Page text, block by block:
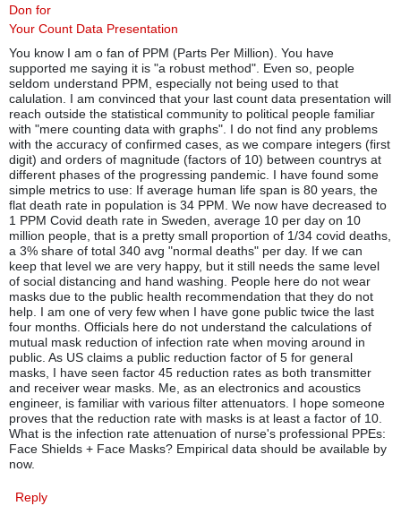
Don for
Your Count Data Presentation
You know I am o fan of PPM (Parts Per Million). You have
supported me saying it is "a robust method". Even so, people
seldom understand PPM, especially not being used to that
calulation. I am convinced that your last count data presentation will
reach outside the statistical community to political people familiar
with "mere counting data with graphs". I do not find any problems
with the accuracy of confirmed cases, as we compare integers (first
digit) and orders of magnitude (factors of 10) between countrys at
different phases of the progressing pandemic. I have found some
simple metrics to use: If average human life span is 80 years, the
flat death rate in population is 34 PPM. We now have decreased to
1 PPM Covid death rate in Sweden, average 10 per day on 10
million people, that is a pretty small proportion of 1/34 covid deaths,
a 3% share of total 340 avg "normal deaths" per day. If we can
keep that level we are very happy, but it still needs the same level
of social distancing and hand washing. People here do not wear
masks due to the public health recommendation that they do not
help. I am one of very few when I have gone public twice the last
four months. Officials here do not understand the calculations of
mutual mask reduction of infection rate when moving around in
public. As US claims a public reduction factor of 5 for general
masks, I have seen factor 45 reduction rates as both transmitter
and receiver wear masks. Me, as an electronics and acoustics
engineer, is familiar with various filter attenuators. I hope someone
proves that the reduction rate with masks is at least a factor of 10.
What is the infection rate attenuation of nurse's professional PPEs:
Face Shields + Face Masks? Empirical data should be available by
now.
Reply